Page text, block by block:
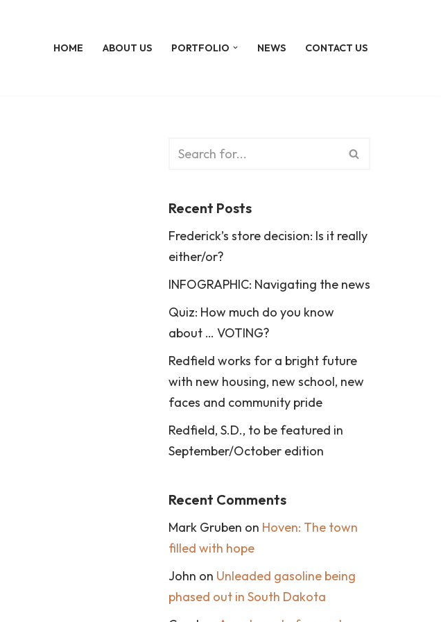
HOME ABOUT US PORTFOLIO NEWS CONTACT US
Recent Posts
Frederick’s store decision: Is it really
either/or?
INFOGRAPHIC: Navigating the news
Quiz: How much do you know
about … VOTING?
Redfield works for a bright future
with new housing, new school, new
faces and community pride
Redfield, S.D., to be featured in
September/October edition
Recent Comments
Mark Gruben on Hoven: The town
filled with hope
John on Unleaded gasoline being
phased out in South Dakota